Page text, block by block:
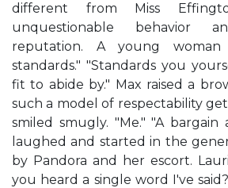
different from Miss
unquestionable behavior
reputation. A young
standards." "Standards you
fit to abide by." Max raised a
such a model of respectability
smiled smugly. "Me." "A bargain
laughed and started in the
by Pandora and her escort.
you heard a single word I've